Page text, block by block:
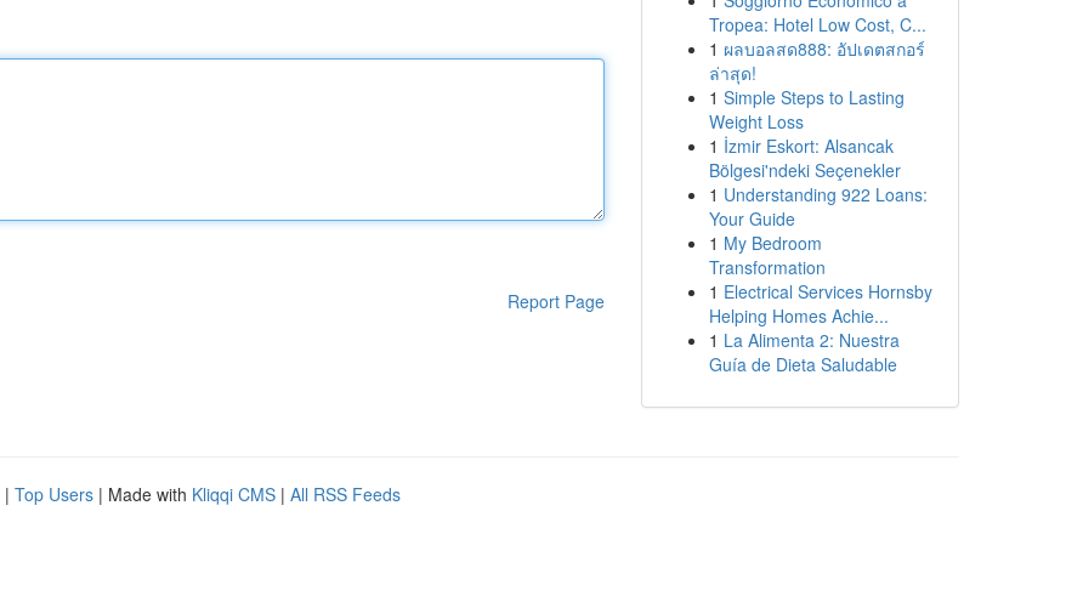
Report Page
Tropea: Hotel Low Cost, C...
1 ผลบอลสด888: อัปเดตสกอร์
ล่าสุด!
1 Simple Steps to Lasting
Weight Loss
1 İzmir Eskort: Alsancak
Bölgesi'ndeki Seçenekler
1 Understanding 922 Loans:
Your Guide
1 My Bedroom
Transformation
1 Electrical Services Hornsby
Helping Homes Achie...
1 La Alimenta 2: Nuestra
Guía de Dieta Saludable
| Top Users | Made with Kliqqi CMS | All RSS Feeds